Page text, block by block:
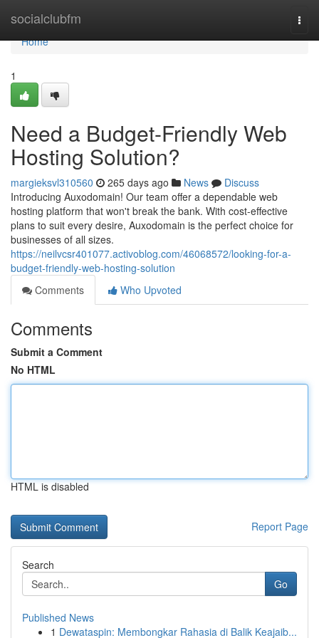
socialclubfm
Home
Home
1
Need a Budget-Friendly Web
Hosting Solution?
margieksvl310560 265 days ago News
Discuss
Introducing Auxodomain! Our team offer a dependable web
hosting platform that won't break the bank. With cost-effective
plans to suit every desire, Auxodomain is the perfect choice for
businesses of all sizes.
https://neilvcsr401077.activoblog.com/46068572/looking-for-a-
budget-friendly-web-hosting-solution
Comments
Who Upvoted
Comments
Submit a Comment
No HTML
HTML is disabled
Report Page
Search
Go
Published News
1 Dewataspin: Membongkar Rahasia di Balik Keajaib...